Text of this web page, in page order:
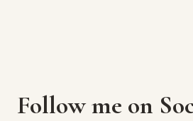
Follow me on